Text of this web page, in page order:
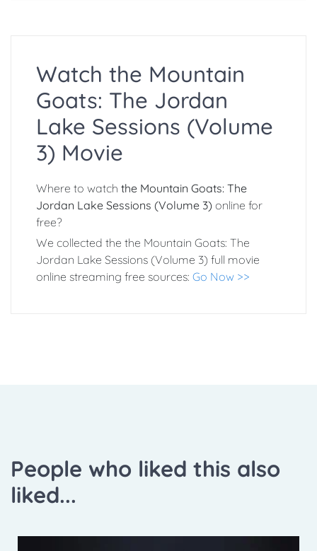
Watch the Mountain
Goats: The Jordan
Lake Sessions (Volume
3) Movie
Where to watch the Mountain Goats: The
Jordan Lake Sessions (Volume 3) online for
free?
We collected the the Mountain Goats: The
Jordan Lake Sessions (Volume 3) full movie
online streaming free sources: Go Now >>
People who liked this also
liked...